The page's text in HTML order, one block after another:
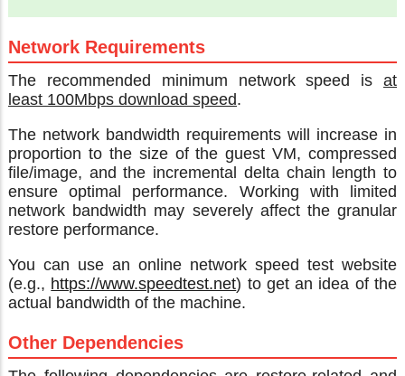
Network Requirements
The recommended minimum network speed is at
least 100Mbps download speed.
The network bandwidth requirements will increase in
proportion to the size of the guest VM, compressed
file/image, and the incremental delta chain length to
ensure optimal performance. Working with limited
network bandwidth may severely affect the granular
restore performance.
You can use an online network speed test website
(e.g., https://www.speedtest.net) to get an idea of the
actual bandwidth of the machine.
Other Dependencies